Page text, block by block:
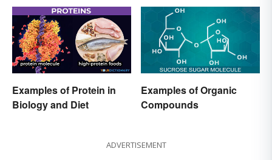
Examples of Protein in
Biology and Diet
Examples of Organic
Compounds
ADVERTISEMENT